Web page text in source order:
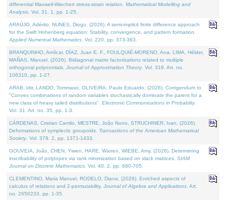
differential Maxwell-Wiechert stress-strain relation. Mathematical Modelling and
Analysis . Vol. 31. 1, pp. 1-25.
ARAÚJO, Adérito, NUNES, Diogo, (2026). A semi-implicit finite difference approach
for the Swift Hohenberg equation: Stability, convergence, and pattern formation.
Applied Numerical Mathematics . Vol. 220, pp. 373-383.
BRANQUINHO, Amílcar, DÍAZ, Juan E. F., FOULQUIÉ-MORENO, Ana, LIMA, Hélder,
MAÑAS, Manuel, (2026). Bidiagonal matrix factorisations related to multiple
orthogonal polynomials. Journal of Approximation Theory. Vol. 318. Art. no.
106310, pp. 1-27.
ARAB, Idir, LANDO, Tommaso, OLIVEIRA, Paulo Eduardo, (2026). Corrigendum to
"Convex combinations of random variables stochastically dominate the parent for a
new class of heavy tailed distributions". Electronic Communications in Probablity.
Vol. 31. Art. no. 35, pp. 1-3.
CÁRDENAS, Cristian Camilo, MESTRE, João Nuno, STRUCHINER, Ivan, (2026).
Deformations of symplectic groupoids. Transactions of the American Mathematical
Society. Vol. 379. 2, pp. 1371-1433.
GOUVEIA, João, CHEN, Yiwen, HARE, Warren, WIEBE, Amy, (2026). Determining
inscribability of polytopes via rank minimization based on slack matrices. SIAM
Journal on Discrete Mathematics . Vol. 40. 2, pp. 680-705.
CLEMENTINO, Maria Manuel, RODELO, Diana, (2026). Enriched aspects of
calculus of relations and 2-permutability. Journal of Algebra and Applications . Art.
no. 2650233, pp. 1-35.